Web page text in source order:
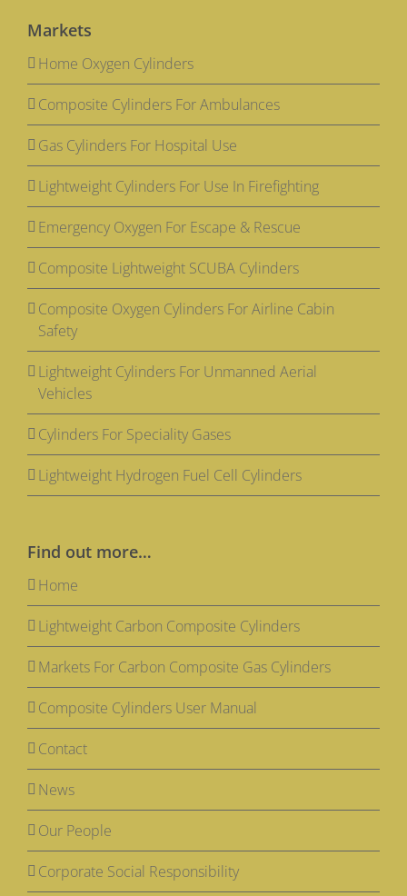
Markets
Home Oxygen Cylinders
Composite Cylinders For Ambulances
Gas Cylinders For Hospital Use
Lightweight Cylinders For Use In Firefighting
Emergency Oxygen For Escape & Rescue
Composite Lightweight SCUBA Cylinders
Composite Oxygen Cylinders For Airline Cabin
Safety
Lightweight Cylinders For Unmanned Aerial
Vehicles
Cylinders For Speciality Gases
Lightweight Hydrogen Fuel Cell Cylinders
Find out more…
Home
Lightweight Carbon Composite Cylinders
Markets For Carbon Composite Gas Cylinders
Composite Cylinders User Manual
Contact
News
Our People
Corporate Social Responsibility